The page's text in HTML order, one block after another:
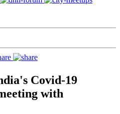
Covid-19
with